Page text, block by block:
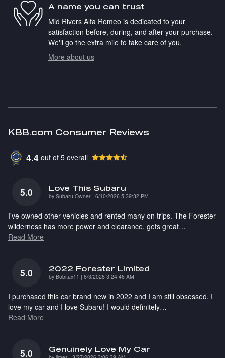
A name you can trust
Mid Rivers Alfa Romeo is dedicated to your
satisfaction before, during, and after your purchase.
We'll go the extra mile to take care of you.
More about us
KBB.com Consumer Reviews
4.4 out of 5 overall
5.0 Love This Subaru
by Subaru Owner | on
6/10/2026 5:39:32 PM
I've owned other vehicles and rented many on trips. The Forester
wilderness has more power and clearance, gets great…
Read More
5.0 2022 Forester Limited
by Bobitax11 | on
6/3/2026 3:24:46 AM
I purchased this car brand new in 2022 and I am still obsessed. I
love my car and I love Subaru! I would definitely…
Read More
5.0 Genuinely Love My Car